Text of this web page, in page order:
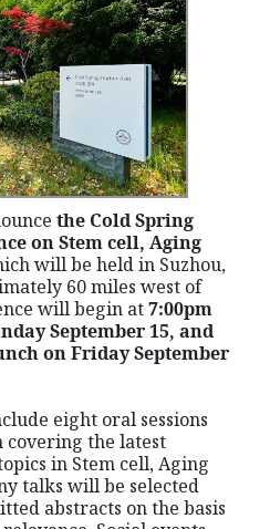
the Cold Spring
on Stem cell, Aging
will be held in Suzhou,
60 miles west of
will begin at7:00pm
September 15, and
on Friday September
eight oral sessions
covering the latest
in Stem cell, Aging
talks will be selected
abstracts on the basis